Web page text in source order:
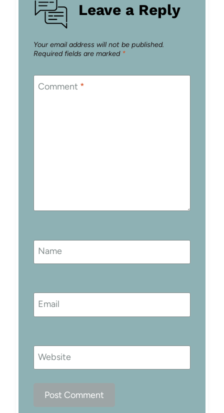
Leave a Reply
Your email address will not be published.
Required fields are marked *
Comment *
Name
Email
Website